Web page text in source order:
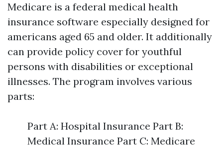
Medicare is a federal medical health
insurance software especially designed for
americans aged 65 and older. It additionally
can provide policy cover for youthful
persons with disabilities or exceptional
illnesses. The program involves various
parts:
Part A: Hospital Insurance Part B:
Medical Insurance Part C: Medicare